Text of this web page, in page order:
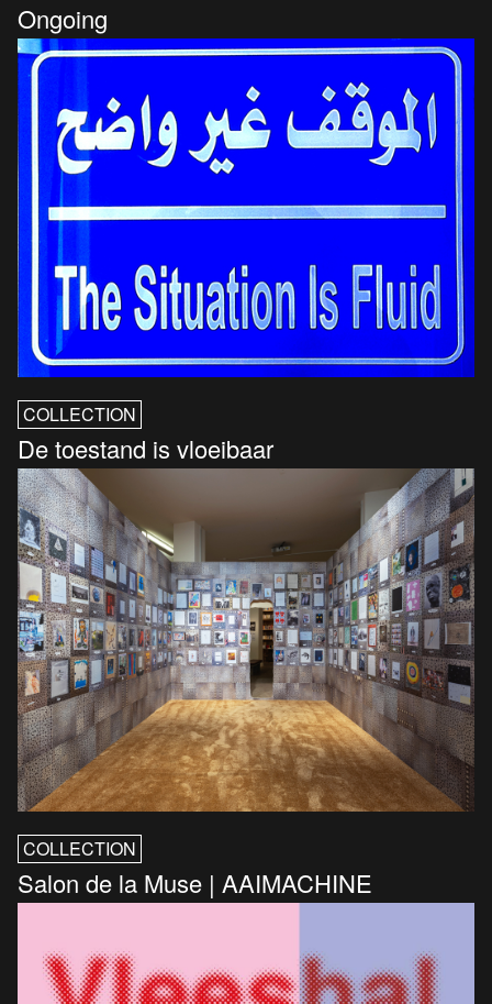
Ongoing
COLLECTION
De toestand is vloeibaar
COLLECTION
Salon de la Muse | AAIMACHINE